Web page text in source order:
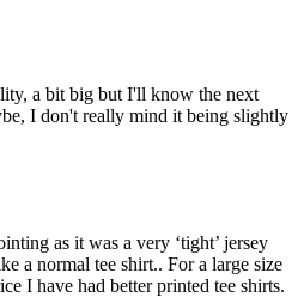
a bit big but I'll know the next
I don't really mind it being slightly
as it was a very ‘tight’ jersey
a normal tee shirt.. For a large size
I have had better printed tee shirts.